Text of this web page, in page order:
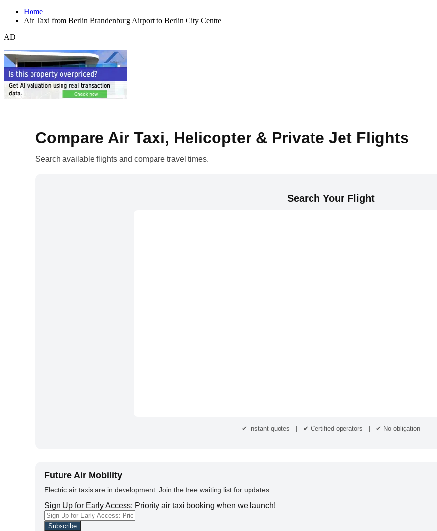
Home
Air Taxi from Berlin Brandenburg Airport to Berlin City Centre
AD
Compare Air Taxi, Helicopter & Private Jet Flights
Search available flights and compare travel times.
Search Your Flight
✔ Instant quotes | ✔ Certified operators | ✔ No obligation
Future Air Mobility
Electric air taxis are in development. Join the free waiting list for updates.
Sign Up for Early Access: Priority air taxi booking when we launch!